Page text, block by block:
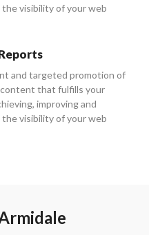
the visibility of your web
and targeted promotion of
that fulfills your
improving and
the visibility of your web